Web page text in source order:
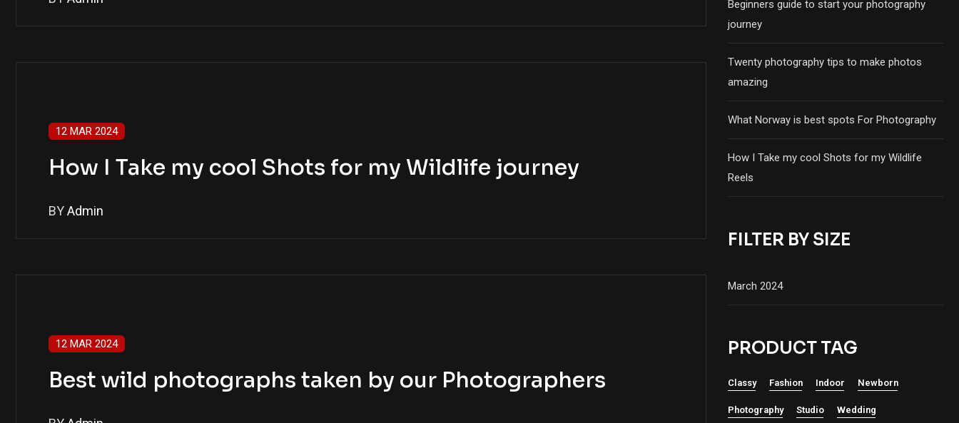
12 MAR 2024
How I Take my cool Shots for my Wildlife journey
BYAdmin
12 MAR 2024
Best wild photographs taken by our Photographers
Beginners guide to start your photography
journey
Twenty photography tips to make photos
amazing
What Norway is best spots For Photography
How I Take my cool Shots for my Wildlife
Reels
FILTER BY SIZE
March 2024
PRODUCT TAG
Classy Fashion Indoor Newborn
Photography Studio Wedding